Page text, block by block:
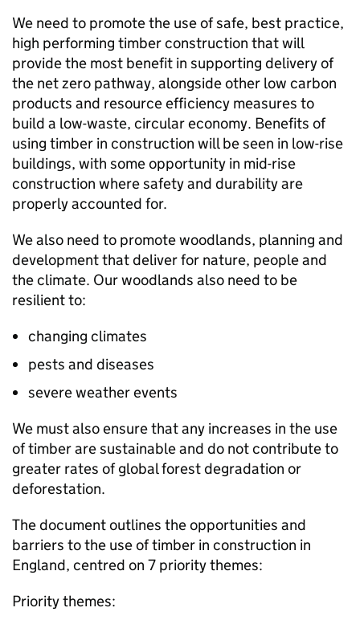
We need to promote the use of safe, best practice,
high performing timber construction that will
provide the most benefit in supporting delivery of
the net zero pathway, alongside other low carbon
products and resource efficiency measures to
build a low-waste, circular economy. Benefits of
using timber in construction will be seen in low-rise
buildings, with some opportunity in mid-rise
construction where safety and durability are
properly accounted for.
We also need to promote woodlands, planning and
development that deliver for nature, people and
the climate. Our woodlands also need to be
resilient to:
changing climates
pests and diseases
severe weather events
We must also ensure that any increases in the use
of timber are sustainable and do not contribute to
greater rates of global forest degradation or
deforestation.
The document outlines the opportunities and
barriers to the use of timber in construction in
England, centred on 7 priority themes:
Priority themes: